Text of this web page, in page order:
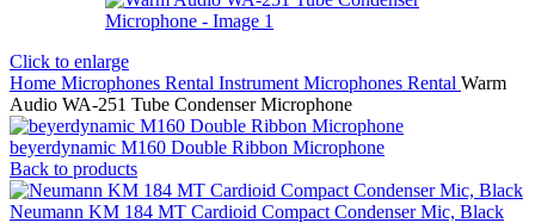
Click to enlarge
Home Microphones Rental Instrument Microphones Rental Warm
Audio WA-251 Tube Condenser Microphone
beyerdynamic M160 Double Ribbon Microphone
Back to products
Neumann KM 184 MT Cardioid Compact Condenser Mic, Black